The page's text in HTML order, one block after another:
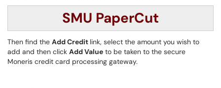
SMU PaperCut
Then find the Add Credit link, select the amount you wish to
add and then click Add Value to be taken to the secure
Moneris credit card processing gateway.